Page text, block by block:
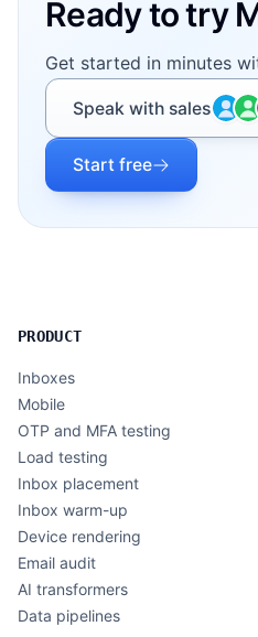
Ready to try
Get started in minutes
Speak with sales
Start free
PRODUCT
Inboxes
Mobile
OTP and MFA testing
Load testing
Inbox placement
Inbox warm-up
Device rendering
Email audit
AI transformers
Data pipelines